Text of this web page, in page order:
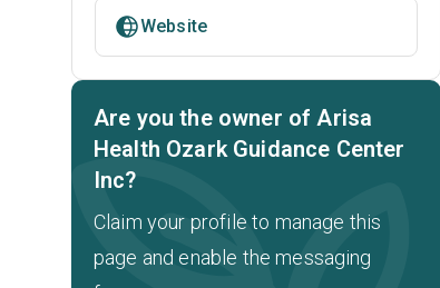
Website
Are you the owner of Arisa
Health Ozark Guidance Center
Inc?
Claim your profile to manage this
page and enable the messaging